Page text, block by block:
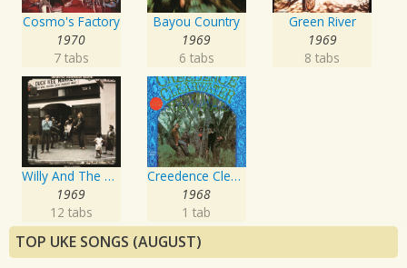
Cosmo's Factory
1970
7 tabs
Bayou Country
1969
6 tabs
Green River
1969
8 tabs
Willy And The Poor Boys
1969
12 tabs
Creedence Clearwater Revival
1968
1 tab
TOP UKE SONGS (AUGUST)